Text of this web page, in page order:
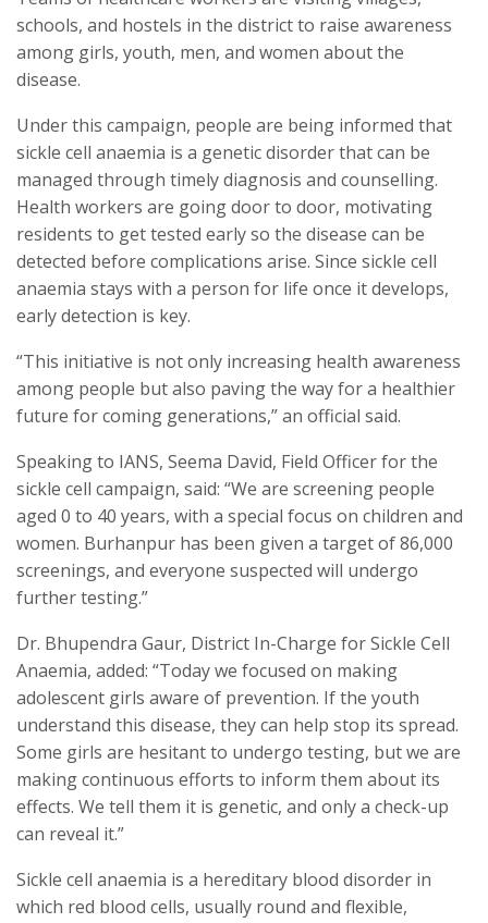
schools, and hostels in the district to raise awareness
among girls, youth, men, and women about the
disease.
Under this campaign, people are being informed that
sickle cell anaemia is a genetic disorder that can be
managed through timely diagnosis and counselling.
Health workers are going door to door, motivating
residents to get tested early so the disease can be
detected before complications arise. Since sickle cell
anaemia stays with a person for life once it develops,
early detection is key.
“This initiative is not only increasing health awareness
among people but also paving the way for a healthier
future for coming generations,” an official said.
Speaking to IANS, Seema David, Field Officer for the
sickle cell campaign, said: “We are screening people
aged 0 to 40 years, with a special focus on children and
women. Burhanpur has been given a target of 86,000
screenings, and everyone suspected will undergo
further testing.”
Dr. Bhupendra Gaur, District In-Charge for Sickle Cell
Anaemia, added: “Today we focused on making
adolescent girls aware of prevention. If the youth
understand this disease, they can help stop its spread.
Some girls are hesitant to undergo testing, but we are
making continuous efforts to inform them about its
effects. We tell them it is genetic, and only a check-up
can reveal it.”
Sickle cell anaemia is a hereditary blood disorder in
which red blood cells, usually round and flexible,